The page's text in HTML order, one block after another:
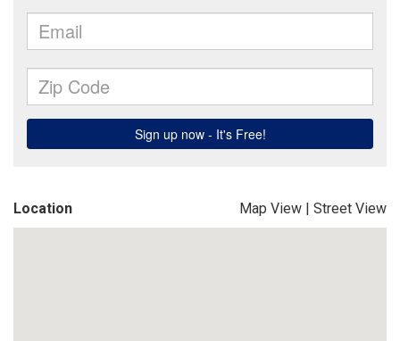
Location Map View | Street View